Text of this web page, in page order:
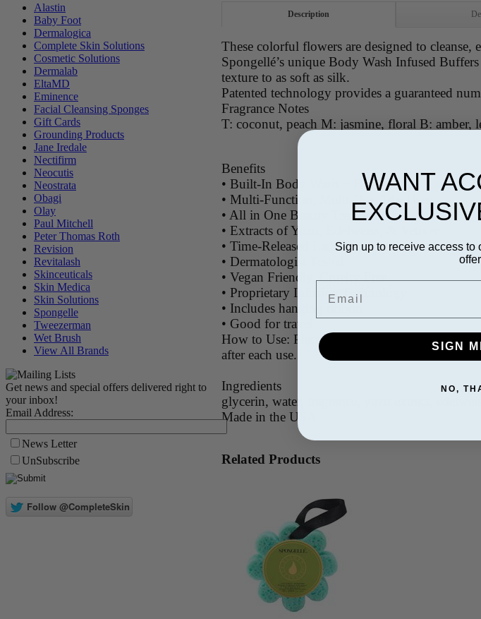
Alastin
Baby Foot
Dermalogica
Complete Skin Solutions
Cosmetic Solutions
Dermalab
EltaMD
Eminence
Facial Cleansing Sponges
Gift Cards
Grounding Products
Jane Iredale
Nectifirm
Neocutis
Neostrata
Obagi
Olay
Paul Mitchell
Peter Thomas Roth
Revision
Revitalash
Skinceuticals
Skin Medica
Skin Solutions
Spongelle
Tweezerman
Wet Brush
View All Brands
Get news and special offers delivered right to
your inbox!
Email Address:
News Letter
UnSubscribe
Description
These colorful flowers are designed to
Spongellé’s unique Body Wash Infused
texture to as soft as silk.
Patented technology provides a guaranteed
Fragrance Notes
T: coconut, peach M: jasmine, floral B: amber,
Benefits
• Built-In Body Wash + Buffer
• Multi-Function, Multi-Use, 14+ Uses
• All in One Beauty Treatment
• Extracts of Yuzu, Edelweiss, & Vetiver
• Time-Released Lather
• Dermatologist Tested
• Vegan Friendly, Cruelty-Free
• Proprietary Infusion Technology
• Includes hanging ribbon
• Good for travel
How to Use: Place sponge under water,
after each use.
Ingredients
glycerin, water, fragrance, yuzu extract,
Made in the USA
Related Products
WANT
Sign up to receive access to
SIGN
NO,